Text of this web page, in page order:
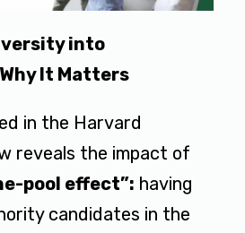
into
It Matters
in the Harvard
reveals the impact of
pool effect”: having
candidates in the